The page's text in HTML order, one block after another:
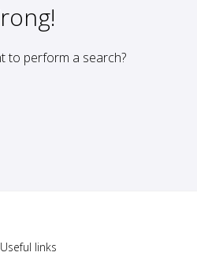
to perform a search?
Useful links